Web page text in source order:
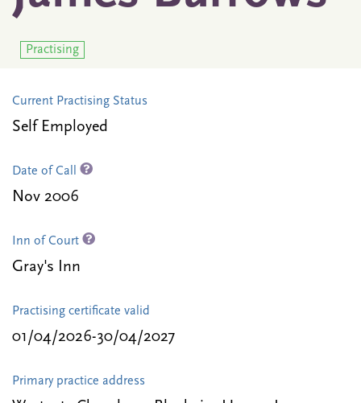
Practising
Current Practising Status
Self Employed
Date of Call
Nov 2006
Inn of Court
Gray's Inn
Practising certificate valid
01/04/2026-30/04/2027
Primary practice address